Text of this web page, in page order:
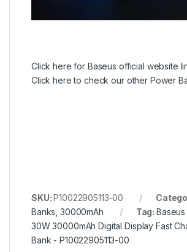
Click here for Baseus official website
Click here to check our other Power
SKU:P10022905113-00
Banks ,30000mAh Tag:
30W 30000mAh Digital Display Fast
Bank - P10022905113-00